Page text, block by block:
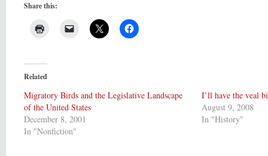
Share this:
Related
Migratory Birds and the Legislative Landscape
of the United States
December 8, 2001
In "Nonfiction"
I’ll have the veal
August 9, 2008
In "History"